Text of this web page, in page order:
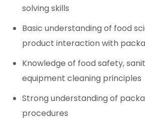
solving skills
Basic understanding of food
product interaction with
Knowledge of food safety,
equipment cleaning principles
Strong understanding of
procedures